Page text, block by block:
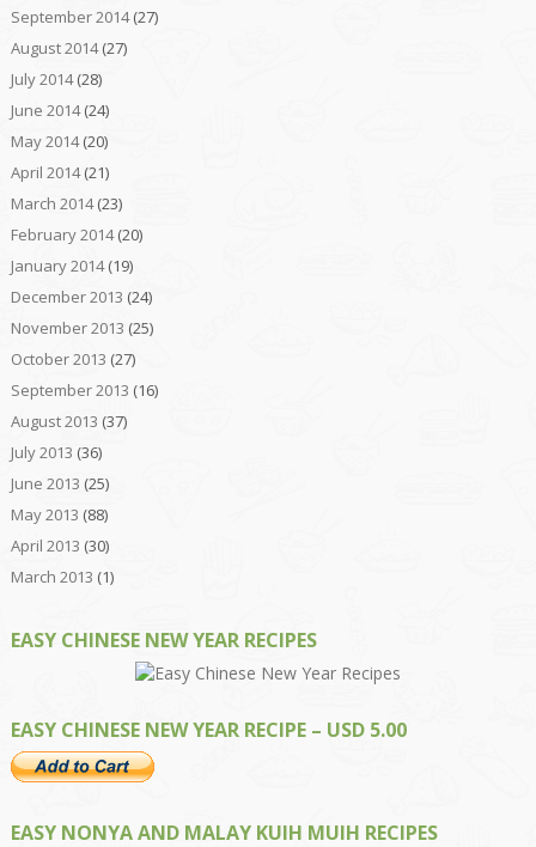
September 2014(27)
August 2014(27)
July 2014(28)
June 2014(24)
May 2014(20)
April 2014(21)
March 2014(23)
February 2014(20)
January 2014(19)
December 2013 (24)
November 2013 (25)
October 2013 (27)
September 2013 (16)
August 2013 (37)
July 2013 (36)
June 2013 (25)
May 2013 (88)
April 2013 (30)
March 2013 (1)
EASY CHINESE NEW YEAR RECIPES
EASY CHINESE NEW YEAR RECIPE – USD 5.00
EASY NONYA AND MALAY KUIH MUIH RECIPES